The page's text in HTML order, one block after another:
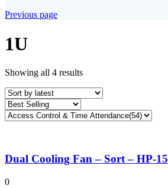
Previous page
1U
Showing all 4 resultsSorted
latest
Dual Cooling Fan – Sort – HP-15
0